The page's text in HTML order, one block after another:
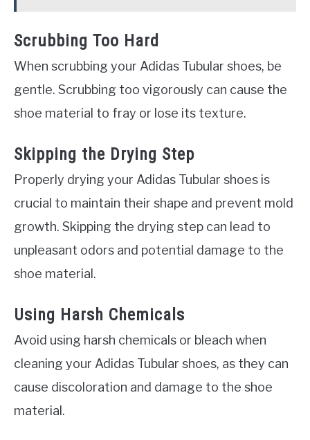
Scrubbing Too Hard
When scrubbing your Adidas Tubular shoes, be
gentle. Scrubbing too vigorously can cause the
shoe material to fray or lose its texture.
Skipping the Drying Step
Properly drying your Adidas Tubular shoes is
crucial to maintain their shape and prevent mold
growth. Skipping the drying step can lead to
unpleasant odors and potential damage to the
shoe material.
Using Harsh Chemicals
Avoid using harsh chemicals or bleach when
cleaning your Adidas Tubular shoes, as they can
cause discoloration and damage to the shoe
material.